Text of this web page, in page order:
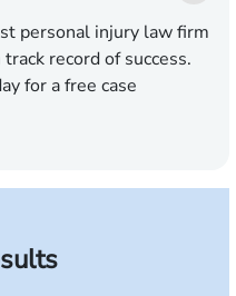
personal injury law firm
record of success.
for a free case